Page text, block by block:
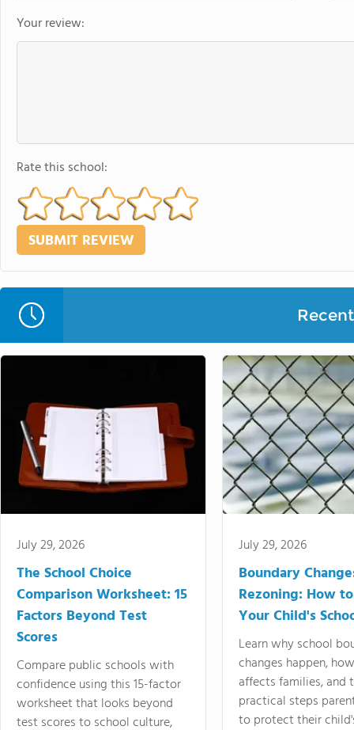
Your review:
Rate this school:
July 29, 2026
The School Choice
Comparison Worksheet: 15
Factors Beyond Test
Scores
Compare public schools with
confidence using this 15-factor
worksheet that looks beyond
test scores to school culture,
July 29, 2026
Boundary
Rezoning: How
Your Child's
Learn why school
changes happen,
affects families, and
practical steps
to protect their